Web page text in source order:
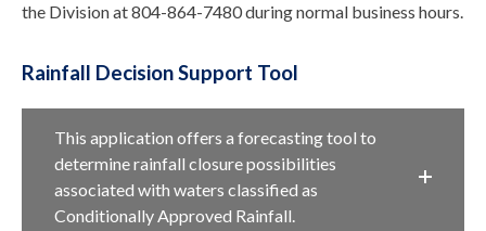
the Division at 804-864-7480 during normal business hours.
Rainfall Decision Support Tool
This application offers a forecasting tool to
determine rainfall closure possibilities
associated with waters classified as
Conditionally Approved Rainfall.